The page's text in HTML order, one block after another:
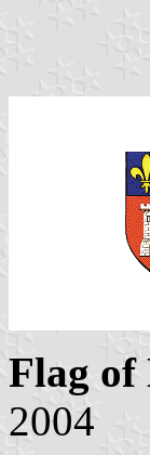
Flag of
2004